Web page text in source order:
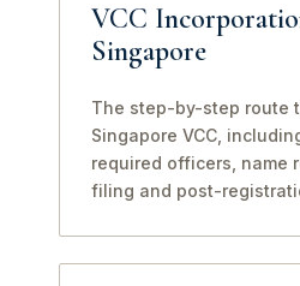
VCC
Singapore
The step-by-step route
Singapore VCC,
required officers, name
filing and post-